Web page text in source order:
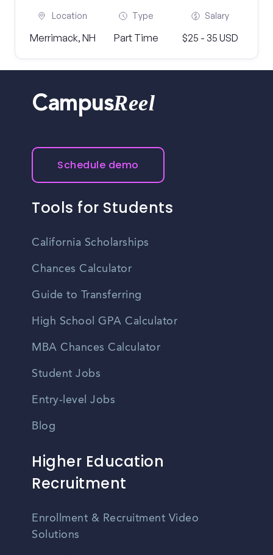
Location
Merrimack, NH
Type
Part Time
Salary
$25 - 35 USD
CampusReel
Schedule demo
Tools for Students
California Scholarships
Chances Calculator
Guide to Transferring
High School GPA Calculator
MBA Chances Calculator
Student Jobs
Entry-level Jobs
Blog
Higher Education
Recruitment
Enrollment & Recruitment Video
Solutions